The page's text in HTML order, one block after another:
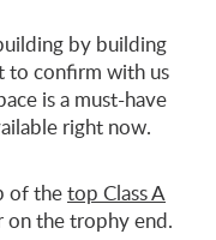
by building
to confirm with us
is a must-have
right now.
of thetop Class A
on the trophy end.